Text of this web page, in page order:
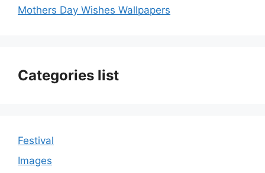
Mothers Day Wishes Wallpapers
Categories list
Festival
Images